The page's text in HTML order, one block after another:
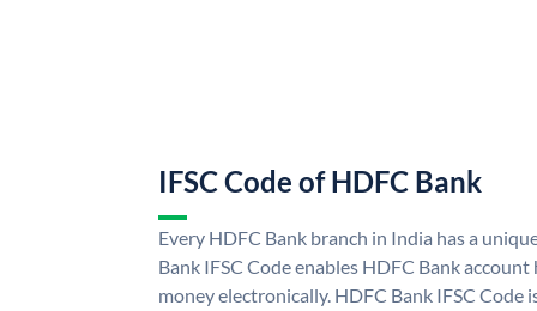
IFSC Code of HDFC Bank
Every HDFC Bank branch in India has a
Bank IFSC Code enables HDFC Bank
money electronically. HDFC Bank IFSC Code